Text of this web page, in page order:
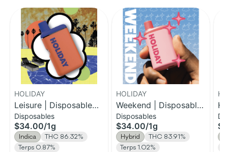
HOLIDAY
Leisure | Disposable
H-Bar Vape | 1g
Disposables
$34.00/1g
Indica
THC 86.32%
Terps 0.87%
HOLIDAY
Weekend | Disposable
H-Bar Vape | 1g
Disposables
$34.00/1g
Hybrid
THC 83.91%
Terps 1.02%
|